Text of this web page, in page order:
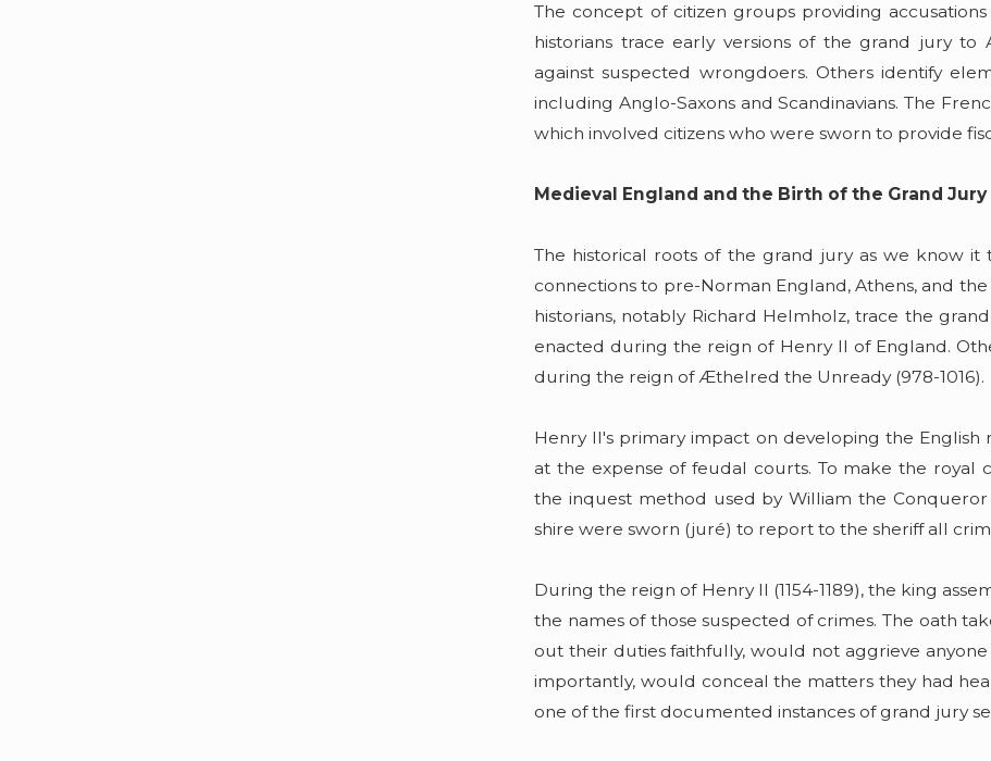
The concept of citizen groups providing
historians trace early versions of the grand jury to
against suspected wrongdoers. Others identify
including Anglo-Saxons and Scandinavians. The
which involved citizens who were sworn to provide
Medieval England and the Birth of the Grand Jury
The historical roots of the grand jury as we know
connections to pre-Norman England, Athens, and
historians, notably Richard Helmholz, trace the
enacted during the reign of Henry II of England.
during the reign of Æthelred the Unready (978-1016).
Henry II's primary impact on developing the
at the expense of feudal courts. To make the royal
the inquest method used by William the
shire were sworn (juré) to report to the sheriff all
During the reign of Henry II (1154-1189), the king
the names of those suspected of crimes. The oath
out their duties faithfully, would not aggrieve
importantly, would conceal the matters they had
one of the first documented instances of grand jury